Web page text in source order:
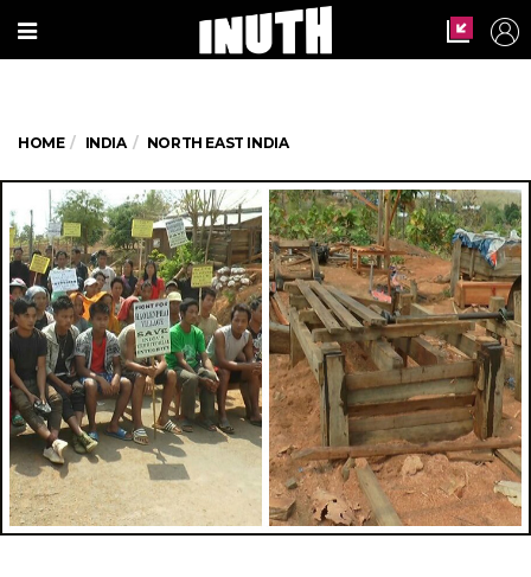
HOME INDIA NORTH EAST INDIA